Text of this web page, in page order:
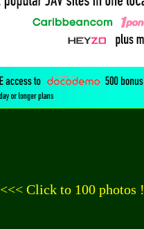
<<< Click to 100 photos !